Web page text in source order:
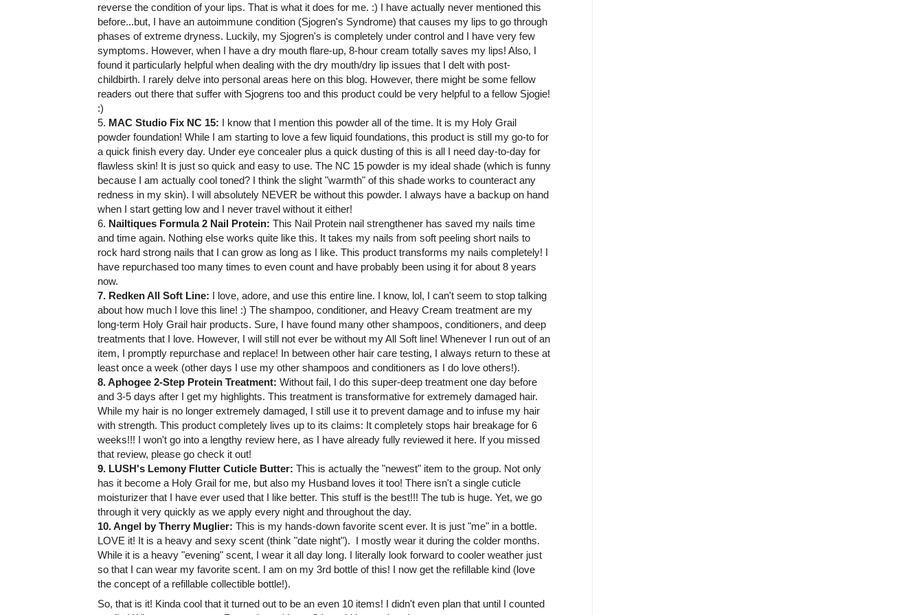
reverse the condition of your lips. That is what it does for me. :) I have actually never mentioned this
before...but, I have an autoimmune condition (Sjogren's Syndrome) that causes my lips to go through
phases of extreme dryness. Luckily, my Sjogren's is completely under control and I have very few
symptoms. However, when I have a dry mouth flare-up, 8-hour cream totally saves my lips! Also, I
found it particularly helpful when dealing with the dry mouth/dry lip issues that I delt with post-
childbirth. I rarely delve into personal areas here on this blog. However, there might be some fellow
readers out there that suffer with Sjogrens too and this product could be very helpful to a fellow Sjogie!
:)
5. MAC Studio Fix NC 15: I know that I mention this powder all of the time. It is my Holy Grail
powder foundation! While I am starting to love a few liquid foundations, this product is still my go-to for
a quick finish every day. Under eye concealer plus a quick dusting of this is all I need day-to-day for
flawless skin! It is just so quick and easy to use. The NC 15 powder is my ideal shade (which is funny
because I am actually cool toned? I think the slight "warmth" of this shade works to counteract any
redness in my skin). I will absolutely NEVER be without this powder. I always have a backup on hand
when I start getting low and I never travel without it either!
6. Nailtiques Formula 2 Nail Protein: This Nail Protein nail strengthener has saved my nails time
and time again. Nothing else works quite like this. It takes my nails from soft peeling short nails to
rock hard strong nails that I can grow as long as I like. This product transforms my nails completely! I
have repurchased too many times to even count and have probably been using it for about 8 years
now.
7. Redken All Soft Line: I love, adore, and use this entire line. I know, lol, I can't seem to stop talking
about how much I love this line! :) The shampoo, conditioner, and Heavy Cream treatment are my
long-term Holy Grail hair products. Sure, I have found many other shampoos, conditioners, and deep
treatments that I love. However, I will still not ever be without my All Soft line! Whenever I run out of an
item, I promptly repurchase and replace! In between other hair care testing, I always return to these at
least once a week (other days I use my other shampoos and conditioners as I do love others!).
8. Aphogee 2-Step Protein Treatment: Without fail, I do this super-deep treatment one day before
and 3-5 days after I get my highlights. This treatment is transformative for extremely damaged hair.
While my hair is no longer extremely damaged, I still use it to prevent damage and to infuse my hair
with strength. This product completely lives up to its claims: It completely stops hair breakage for 6
weeks!!! I won't go into a lengthy review here, as I have already fully reviewed it here. If you missed
that review, please go check it out!
9. LUSH's Lemony Flutter Cuticle Butter: This is actually the "newest" item to the group. Not only
has it become a Holy Grail for me, but also my Husband loves it too! There isn't a single cuticle
moisturizer that I have ever used that I like better. This stuff is the best!!! The tub is huge. Yet, we go
through it very quickly as we apply every night and throughout the day.
10. Angel by Therry Muglier: This is my hands-down favorite scent ever. It is just "me" in a bottle.
LOVE it! It is a heavy and sexy scent (think "date night"). I mostly wear it during the colder months.
While it is a heavy "evening" scent, I wear it all day long. I literally look forward to cooler weather just
so that I can wear my favorite scent. I am on my 3rd bottle of this! I now get the refillable kind (love
the concept of a refillable collectible bottle!).
So, that is it! Kinda cool that it turned out to be an even 10 items! I didn't even plan that until I counted